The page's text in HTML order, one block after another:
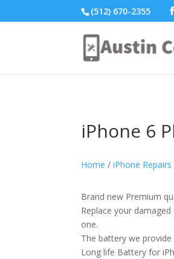
(512) 670-2355
iPhone 6
Home /iPhone Repairs
Brand new Premium
Replace your
one.
The battery we
Long life Battery for